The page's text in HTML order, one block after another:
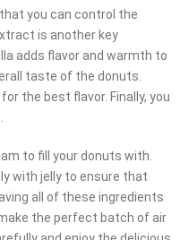
you can control the
is another key
adds flavor and warmth to
taste of the donuts.
the best flavor. Finally, you
to fill your donuts with.
with jelly to ensure that
all of these ingredients
the perfect batch of air